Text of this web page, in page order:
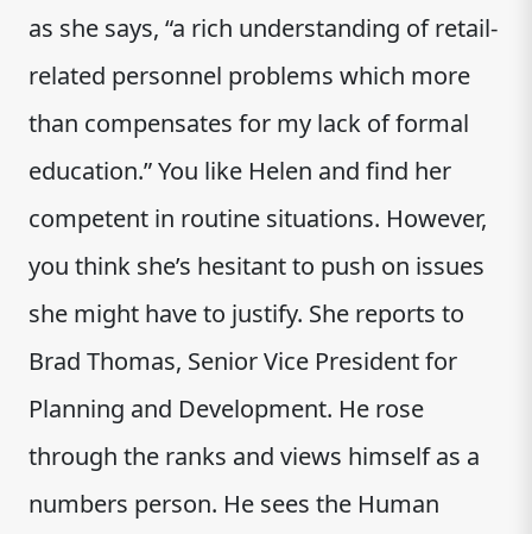
as she says, “a rich understanding of retail-
related personnel problems which more
than compensates for my lack of formal
education.” You like Helen and find her
competent in routine situations. However,
you think she’s hesitant to push on issues
she might have to justify. She reports to
Brad Thomas, Senior Vice President for
Planning and Development. He rose
through the ranks and views himself as a
numbers person. He sees the Human